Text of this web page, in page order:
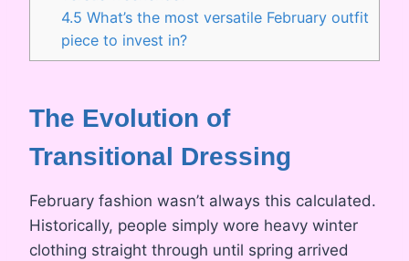
4.5 What’s the most versatile February outfit
piece to invest in?
The Evolution of
Transitional Dressing
February fashion wasn’t always this calculated.
Historically, people simply wore heavy winter
clothing straight through until spring arrived